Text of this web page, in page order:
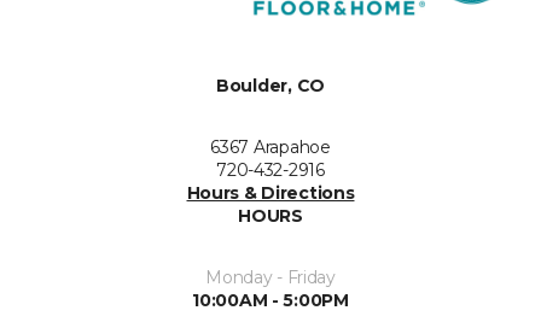
Boulder, CO
6367 Arapahoe
720-432-2916
Hours & Directions
HOURS
Monday - Friday
10:00AM - 5:00PM